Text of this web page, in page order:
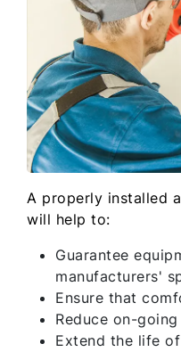
A properly installed
will help to:
Guarantee
manufacturers'
Ensure that
Reduce on-
Extend the life